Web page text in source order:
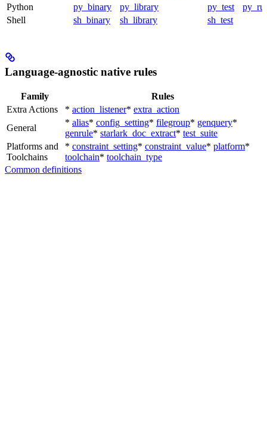
Python py_binary py_library py_test
Shell
sh_binary sh_library sh_test
Language-agnostic native rules
Family
Rules
Extra Actions
* action_listener* extra_action
General
* alias* config_setting* filegroup* genquery*
genrule* starlark_doc_extract* test_suite
Platforms and
Toolchains
* constraint_setting* constraint_value* platform*
toolchain* toolchain_type
Common definitions